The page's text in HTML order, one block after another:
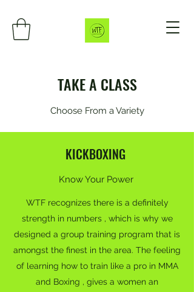
TAKE A CLASS
Choose From a Variety
KICKBOXING
Know Your Power
WTF recognizes there is a definitely
strength in numbers , which is why we
designed a group training program that is
amongst the finest in the area. The feeling
of learning how to train like a pro in MMA
and Boxing , gives a women an